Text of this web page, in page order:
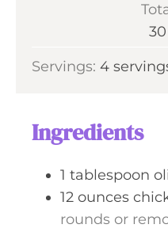
30
Servings: 4
Ingredients
1 tablespoon
12 ounces
rounds or